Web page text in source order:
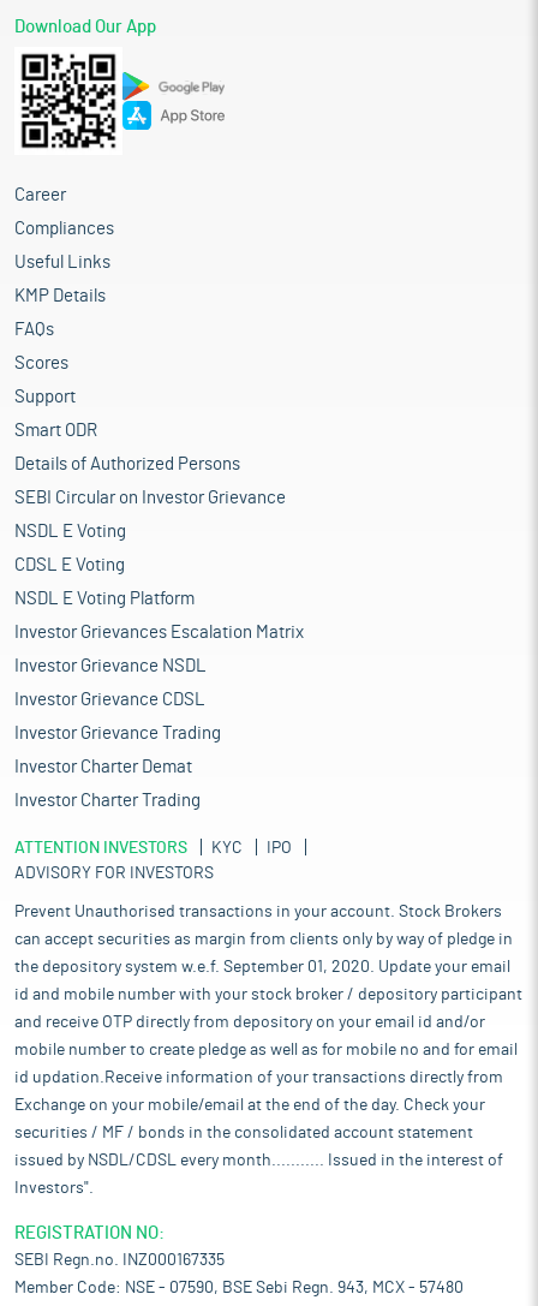
Download Our App
Career
Compliances
Useful Links
KMP Details
FAQs
Scores
Support
Smart ODR
Details of Authorized Persons
SEBI Circular on Investor Grievance
NSDL E Voting
CDSL E Voting
NSDL E Voting Platform
Investor Grievances Escalation Matrix
Investor Grievance NSDL
Investor Grievance CDSL
Investor Grievance Trading
Investor Charter Demat
Investor Charter Trading
ATTENTION INVESTORS KYC
IPO
ADVISORY FOR INVESTORS
Prevent Unauthorised transactions in your account. Stock Brokers
can accept securities as margin from clients only by way of pledge in
the depository system w.e.f. September 01, 2020. Update your email
id and mobile number with your stock broker / depository participant
and receive OTP directly from depository on your email id and/or
mobile number to create pledge as well as for mobile no and for email
id updation.Receive information of your transactions directly from
Exchange on your mobile/email at the end of the day. Check your
securities / MF / bonds in the consolidated account statement
issued by NSDL/CDSL every month........... Issued in the interest of
Investors".
REGISTRATION NO:
SEBI Regn.no. INZ000167335
Member Code: NSE - 07590, BSE Sebi Regn. 943, MCX - 57480